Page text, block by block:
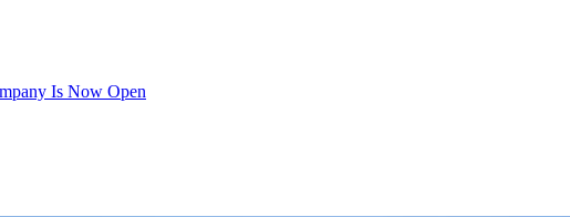
Is Now Open